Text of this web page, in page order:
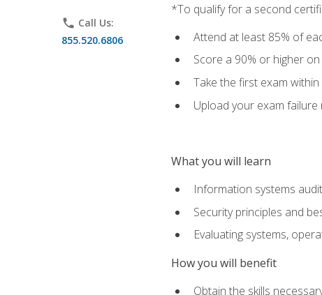
phone Call Us:
855.520.6806
*To qualify for a second
Attend at least 85% of
Score a 90% or higher
Take the first exam
Upload your exam
What you will learn
Information systems
Security principles and
Evaluating systems,
How you will benefit
Obtain the skills